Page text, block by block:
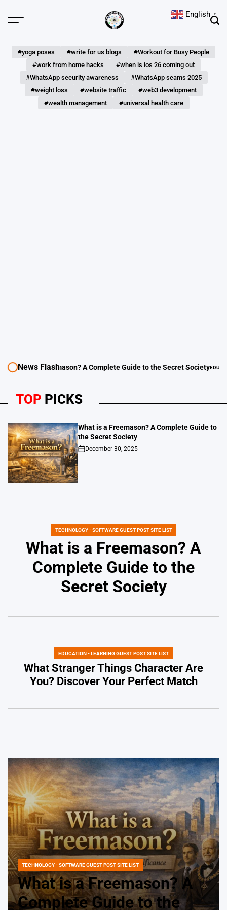
Menu
Digital
Hunts
#yoga poses #write for us blogs
#Workout for Busy People
#work from home hacks
#when is ios 26 coming out
#WhatsApp security awareness
#WhatsApp scams 2025
#weight loss
#website traffic
#web3 development
#wealth management
#universal health care
News Flash
Complete Guide to the Secret SocietyPOSTED
EDUCATION - LEARNING GUEST POST SITE
TOP PICKS
What is a Freemason? A Complete Guide to
the Secret Society
on
December 30, 2025
POSTED
TECHNOLOGY - SOFTWARE GUEST POST SITE LIST
What is a Freemason? A
Complete Guide to the
Secret Society
POSTED
IN
EDUCATION - LEARNING GUEST POST SITE LIST
What Stranger Things Character Are
You? Discover Your Perfect Match
POSTED
IN
TECHNOLOGY - SOFTWARE GUEST POST SITE LIST
What is a Freemason? A
Complete Guide to the
English ▼